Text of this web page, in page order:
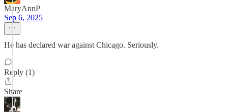
MaryAnnP
Sep 6, 2025
He has declared war against Chicago. Seriously.
Reply (1)
Share